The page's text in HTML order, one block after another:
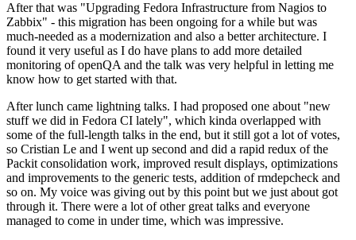
After that was "Upgrading Fedora Infrastructure from Nagios to
Zabbix" - this migration has been ongoing for a while but was
much-needed as a modernization and also a better architecture. I
found it very useful as I do have plans to add more detailed
monitoring of openQA and the talk was very helpful in letting me
know how to get started with that.
After lunch came lightning talks. I had proposed one about "new
stuff we did in Fedora CI lately", which kinda overlapped with
some of the full-length talks in the end, but it still got a lot of votes,
so Cristian Le and I went up second and did a rapid redux of the
Packit consolidation work, improved result displays, optimizations
and improvements to the generic tests, addition of rmdepcheck and
so on. My voice was giving out by this point but we just about got
through it. There were a lot of other great talks and everyone
managed to come in under time, which was impressive.